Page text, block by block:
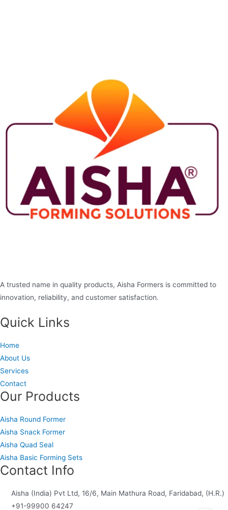
A trusted name in quality products, Aisha Formers is committed to
innovation, reliability, and customer satisfaction.
Quick Links
Home
About Us
Services
Contact
Our Products
Aisha Round Former
Aisha Snack Former
Aisha Quad Seal
Aisha Basic Forming Sets
Contact Info
Aisha (India) Pvt Ltd, 16/6, Main Mathura Road, Faridabad, (H.R.)
+91-99900 64247